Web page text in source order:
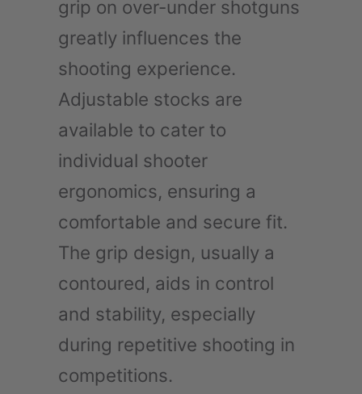
grip on over-under shotguns
greatly influences the
shooting experience.
Adjustable stocks are
available to cater to
individual shooter
ergonomics, ensuring a
comfortable and secure fit.
The grip design, usually a
contoured, aids in control
and stability, especially
during repetitive shooting in
competitions.